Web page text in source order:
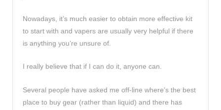
Nowadays, it’s much easier to obtain more effective kit
to start with and vapers are usually very helpful if there
is anything you’re unsure of.
I really believe that if I can do it, anyone can.
Several people have asked me off-line where’s the best
place to buy gear (rather than liquid) and there has